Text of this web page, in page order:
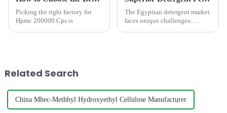
Picking the right factory for
Hpmc 200000 Cps is
The Egyptian detergent market
faces unique challenges:
Related Search
China Mhec-Methhyl Hydroxyethyl Cellulose Manufacturer